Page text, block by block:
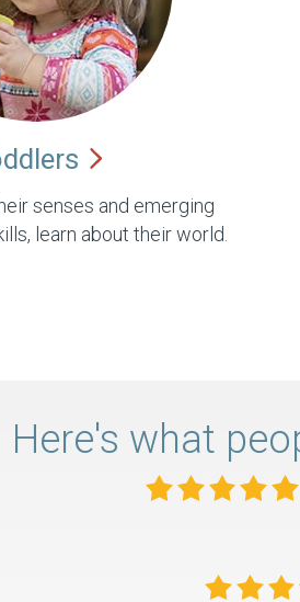
senses and emerging
learn about their world.
Here's what